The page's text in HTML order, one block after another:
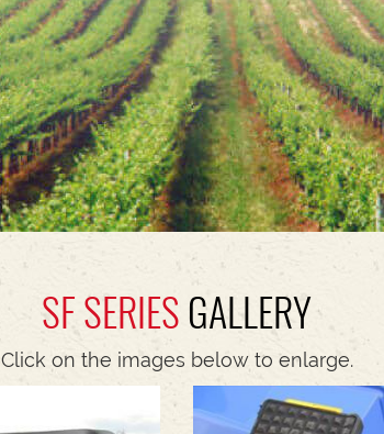
SF SERIESGALLERY
Click on the images below to enlarge.